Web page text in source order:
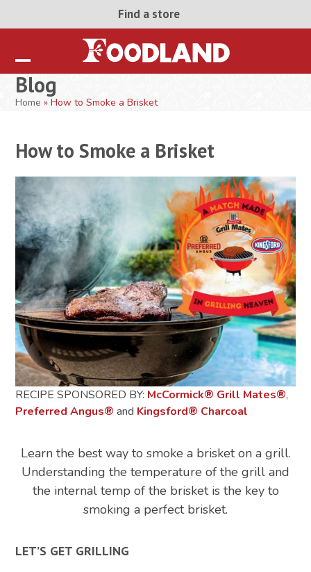
Find a store
Open
mobile
Close
mobile
Blog
Home »How to Smoke a Brisket
How to Smoke a Brisket
RECIPE SPONSORED BY: McCormick® Grill Mates®,
Preferred Angus® and Kingsford® Charcoal
Learn the best way to smoke a brisket on a grill.
Understanding the temperature of the grill and
the internal temp of the brisket is the key to
smoking a perfect brisket.
LET’S GET GRILLING